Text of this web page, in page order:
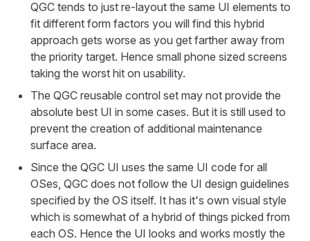
QGC tends to just re-layout the same UI elements to
fit different form factors you will find this hybrid
approach gets worse as you get farther away from
the priority target. Hence small phone sized screens
taking the worst hit on usability.
The QGC reusable control set may not provide the
absolute best UI in some cases. But it is still used to
prevent the creation of additional maintenance
surface area.
Since the QGC UI uses the same UI code for all
OSes, QGC does not follow the UI design guidelines
specified by the OS itself. It has it's own visual style
which is somewhat of a hybrid of things picked from
each OS. Hence the UI looks and works mostly the